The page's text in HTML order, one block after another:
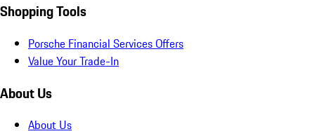
Shopping Tools
Porsche Financial Services Offers
Value Your Trade-In
About Us
About Us